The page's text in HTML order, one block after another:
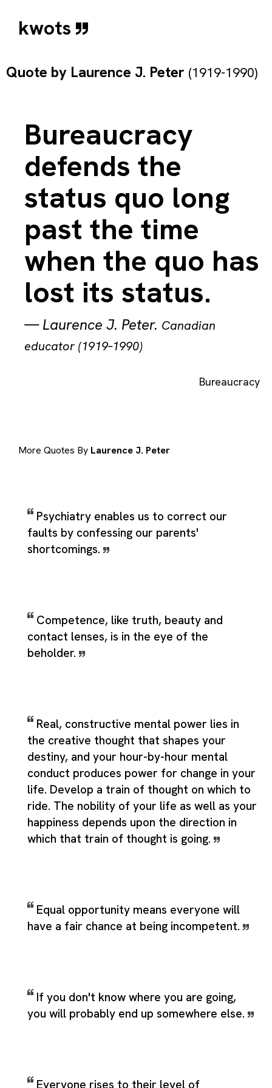
kwots
Quote by Laurence J. Peter (1919-1990)
Bureaucracy
defends the
status quo long
past the time
when the quo has
lost its status.
—Laurence J. Peter. Canadian
educator (1919–1990)
Bureaucracy
More Quotes By Laurence J. Peter
Psychiatry enables us to correct our
faults by confessing our parents'
shortcomings.
Competence, like truth, beauty and
contact lenses, is in the eye of the
beholder.
Real, constructive mental power lies in
the creative thought that shapes your
destiny, and your hour-by-hour mental
conduct produces power for change in your
life. Develop a train of thought on which to
ride. The nobility of your life as well as your
happiness depends upon the direction in
which that train of thought is going.
Equal opportunity means everyone will
have a fair chance at being incompetent.
If you don't know where you are going,
you will probably end up somewhere else.
Everyone rises to their level of